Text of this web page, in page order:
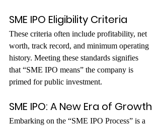
SME IPO Eligibility Criteria
These criteria often include profitability, net
worth, track record, and minimum operating
history. Meeting these standards signifies
that “SME IPO means” the company is
primed for public investment.
SME IPO: A New Era of Growth
Embarking on the “SME IPO Process” is a